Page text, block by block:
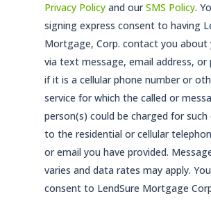
Privacy Policy and ourSMS Policy.
signing express consent to having
Mortgage, Corp. contact you about
via text message, email address, or
if it is a cellular phone number or
service for which the called or
person(s) could be charged for
to the residential or cellular
or email you have provided.
varies and data rates may apply.
consent to LendSure Mortgage